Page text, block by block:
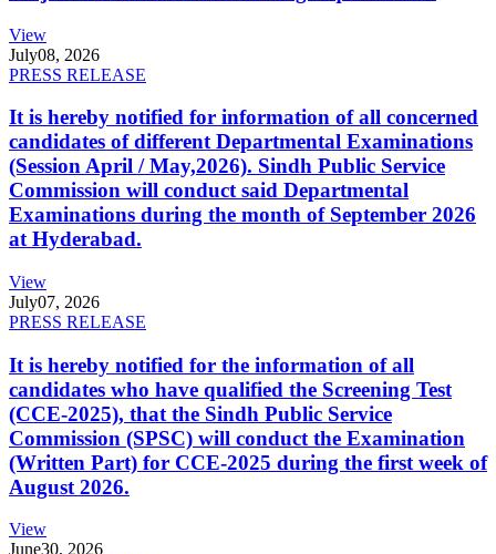
View
July08, 2026
PRESS RELEASE
It is hereby notified for information of all concerned
candidates of different Departmental Examinations
(Session April / May,2026). Sindh Public Service
Commission will conduct said Departmental
Examinations during the month of September 2026
at Hyderabad.
View
July07, 2026
PRESS RELEASE
It is hereby notified for the information of all
candidates who have qualified the Screening Test
(CCE-2025), that the Sindh Public Service
Commission (SPSC) will conduct the Examination
(Written Part) for CCE-2025 during the first week of
August 2026.
View
June30, 2026